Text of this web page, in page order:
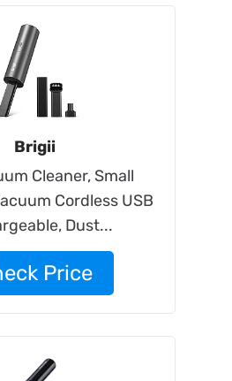
Brigii
Cleaner, Small
Cordless USB
Dust...
Price